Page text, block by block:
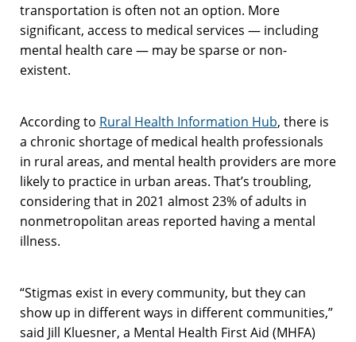
transportation is often not an option. More
significant, access to medical services — including
mental health care — may be sparse or non-
existent.
According to Rural Health Information Hub, there is
a chronic shortage of medical health professionals
in rural areas, and mental health providers are more
likely to practice in urban areas. That’s troubling,
considering that in 2021 almost 23% of adults in
nonmetropolitan areas reported having a mental
illness.
“Stigmas exist in every community, but they can
show up in different ways in different communities,”
said Jill Kluesner, a Mental Health First Aid (MHFA)